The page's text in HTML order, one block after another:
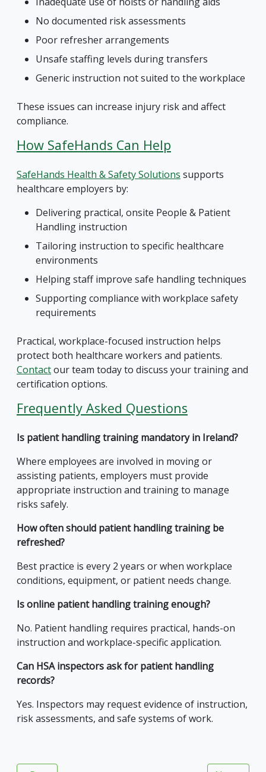
No documented risk assessments
Poor refresher arrangements
Unsafe staffing levels during transfers
Generic instruction not suited to the workplace
These issues can increase injury risk and affect
compliance.
How SafeHands Can Help
SafeHands Health & Safety Solutions supports
healthcare employers by:
Delivering practical, onsite People & Patient
Handling instruction
Tailoring instruction to specific healthcare
environments
Helping staff improve safe handling techniques
Supporting compliance with workplace safety
requirements
Practical, workplace-focused instruction helps
protect both healthcare workers and patients.
Contactour team today to discuss your training and
certification options.
Frequently Asked Questions
Is patient handling training mandatory in Ireland?
Where employees are involved in moving or
assisting patients, employers must provide
appropriate instruction and training to manage
risks safely.
How often should patient handling training be
refreshed?
Best practice is every 2 years or when workplace
conditions, equipment, or patient needs change.
Is online patient handling training enough?
No. Patient handling requires practical, hands-on
instruction and workplace-specific application.
Can HSA inspectors ask for patient handling
records?
Yes. Inspectors may request evidence of instruction,
risk assessments, and safe systems of work.